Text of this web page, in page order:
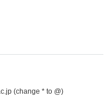
(change * to @)